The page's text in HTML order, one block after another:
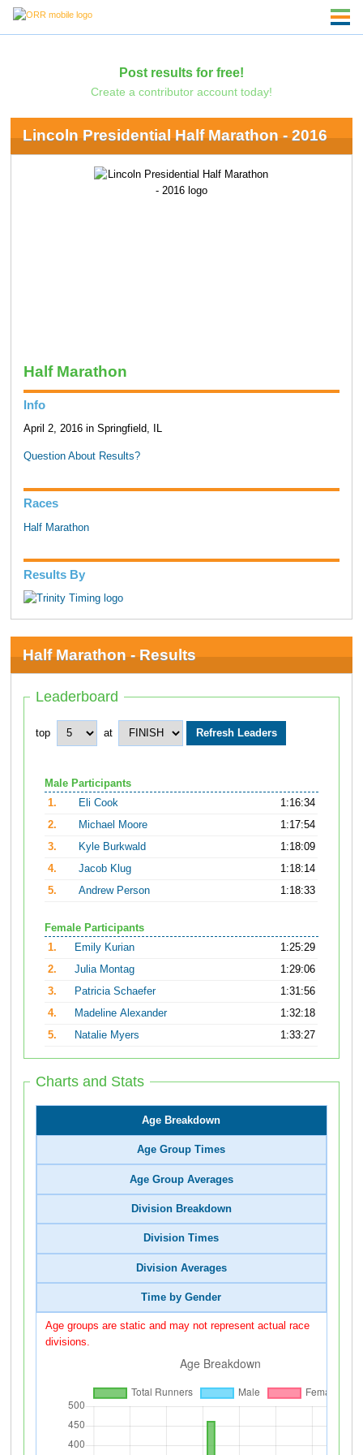
Post results for free!
Create a contributor account today!
Lincoln Presidential Half Marathon - 2016
Half Marathon
Info
April 2, 2016 in Springfield, IL
Question About Results?
Races
Half Marathon
Results By
Half Marathon - Results
Leaderboard
top at
Male Participants
1.
Eli Cook
1:16:34
2.
Michael Moore
1:17:54
3.
Kyle Burkwald
1:18:09
4.
Jacob Klug
1:18:14
5.
Andrew Person 1:18:33
Female Participants
1.
Emily Kurian
1:25:29
2.
Julia Montag
1:29:06
3.
Patricia Schaefer
1:31:56
4.
Madeline Alexander
1:32:18
5.
Natalie Myers 1:33:27
Charts and Stats
Age Breakdown
Age Group Times
Age Group Averages
Division Breakdown
Division Times
Division Averages
Time by Gender
Age groups are static and may not represent actual race
divisions.